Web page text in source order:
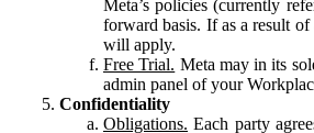
Meta’s policies (currently
forward basis. If as a result
will apply.
Free Trial. Meta may in its
admin panel of your
Confidentiality
Obligations. Each party